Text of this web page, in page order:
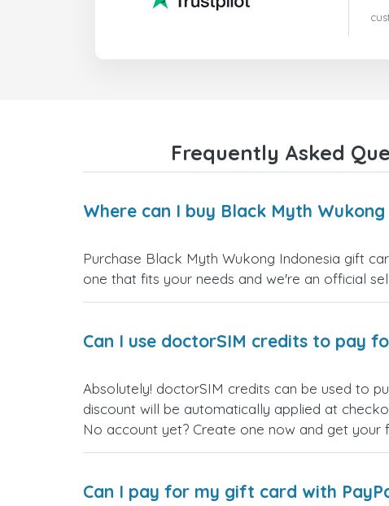
Frequently Asked
Where can I buy Black Myth
Purchase Black Myth Wukong Indonesia gift
one that fits your needs and we're an official
Can I use doctorSIM credits to pay
Absolutely! doctorSIM credits can be used to
discount will be automatically applied at
No account yet? Create one now and get your
Can I pay for my gift card with